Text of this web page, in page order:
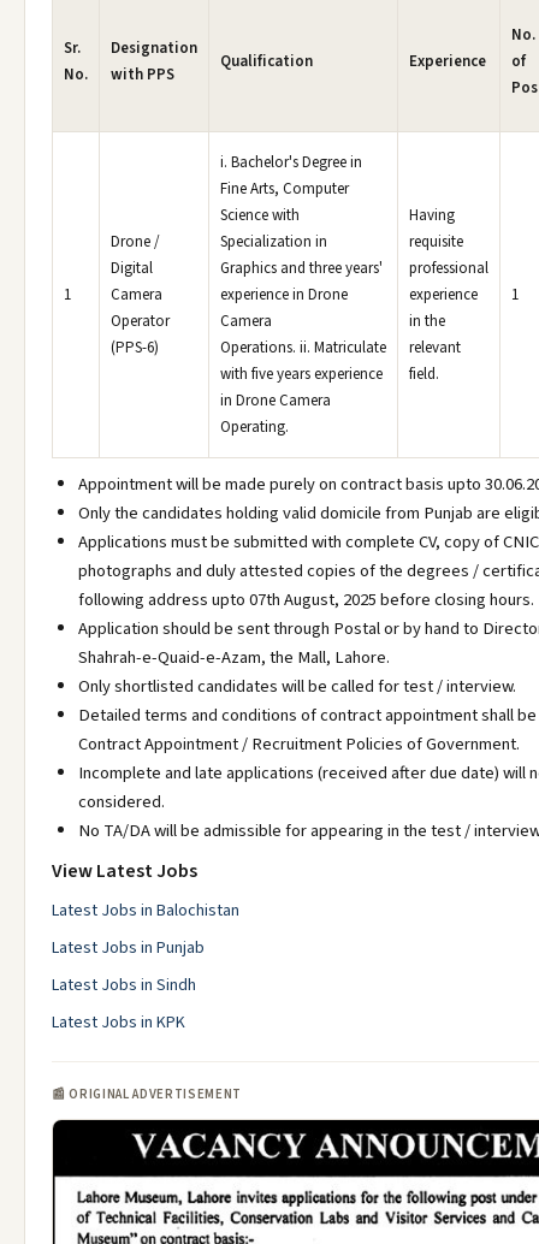
Sr.
No.
Designation
with PPS
Qualification Experience
No.
of
1
Drone /
Digital
Camera
Operator
(PPS-6)
i. Bachelor's Degree in
Fine Arts, Computer
Science with
Specialization in
Graphics and three years'
experience in Drone
Camera
Operations. ii. Matriculate
with five years experience
in Drone Camera
Operating.
Having
requisite
professional
experience
in the
relevant
field.
1
Appointment will be made purely on contract basis upto
Only the candidates holding valid domicile from Punjab are
Applications must be submitted with complete CV, copy of
photographs and duly attested copies of the degrees /
following address upto 07th August, 2025 before closing hours.
Application should be sent through Postal or by hand to
Shahrah-e-Quaid-e-Azam, the Mall, Lahore.
Only shortlisted candidates will be called for test / interview.
Detailed terms and conditions of contract appointment shall
Contract Appointment / Recruitment Policies of Government.
Incomplete and late applications (received after due date) will
considered.
No TA/DA will be admissible for appearing in the test /
View Latest Jobs
Latest Jobs in Balochistan
Latest Jobs in Punjab
Latest Jobs in Sindh
Latest Jobs in KPK
📰 ORIGINAL ADVERTISEMENT